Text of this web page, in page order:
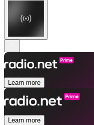
Learn more
Learn more